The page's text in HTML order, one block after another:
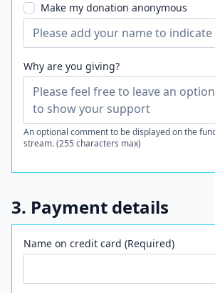
Make my donation anonymous
Why are you giving?
An optional comment to be displayed on the
stream. (255 characters max)
3. Payment details
Name on credit card (Required)